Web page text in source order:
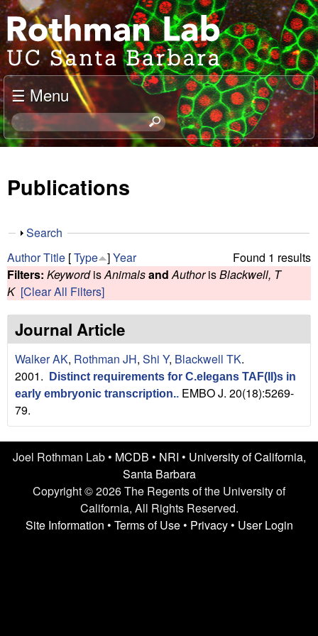
Skip
to
main
content
J
o
e
l
R
o
t
h
m
a
n
L
a
b
|
U
☰ Menu
S
e
c
i
s
s
e
Publications
S
o
w
Search
Found 1 results
AuthorTitle [Type ]Year
Filters: KeywordisAnimalsand AuthorisBlackwell, T
K [Clear All Filters]
Journal Article
Walker AK, Rothman JH, Shi Y, Blackwell TK.
2001.
Distinct requirements for C.elegans TAF(II)s in
early embryonic transcription.. EMBO J. 20(18):5269-
79.
Joel Rothman Lab • MCDB • NRI • University of California,
Santa Barbara
Copyright © 2026 The Regents of the University of
California, All Rights Reserved.
Site Information • Terms of Use• Privacy• User Login